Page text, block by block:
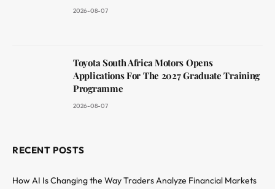
2026-08-07
Toyota South Africa Motors Opens
Applications For The 2027 Graduate Training
Programme
2026-08-07
RECENT POSTS
How AI Is Changing the Way Traders Analyze Financial Markets